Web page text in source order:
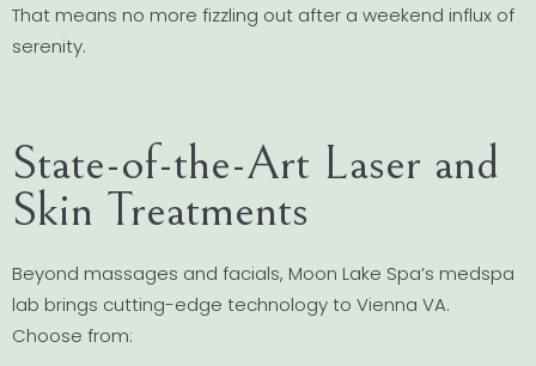
That means no more fizzling out after a weekend influx of
serenity.
State-of-the-Art Laser and
Skin Treatments
Beyond massages and facials, Moon Lake Spa’s medspa
lab brings cutting-edge technology to Vienna VA.
Choose from: